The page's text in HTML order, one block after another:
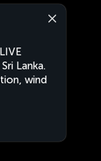
Lanka.
wind